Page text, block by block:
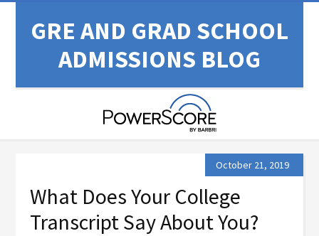
GRE AND GRAD SCHOOL
ADMISSIONS BLOG
October 21, 2019
What Does Your College
Transcript Say About You?